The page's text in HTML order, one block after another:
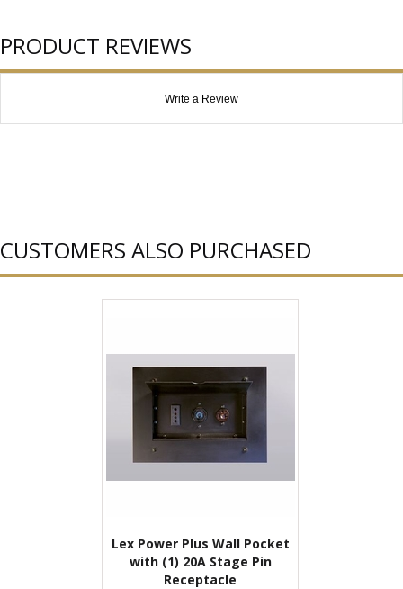
PRODUCT REVIEWS
Write a Review
CUSTOMERS ALSO PURCHASED
Lex Power Plus Wall Pocket
with (1) 20A Stage Pin
Receptacle